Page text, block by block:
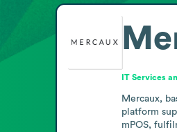
IT Services
Mercaux,
platform
mPOS,